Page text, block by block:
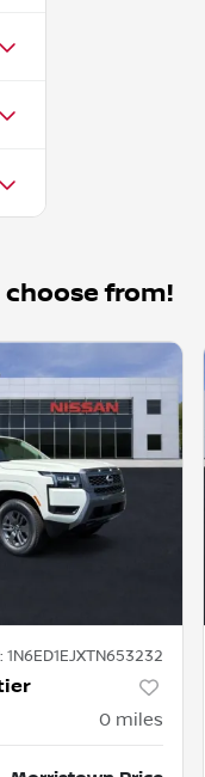
from!
1N6ED1EJXTN653232
0 miles